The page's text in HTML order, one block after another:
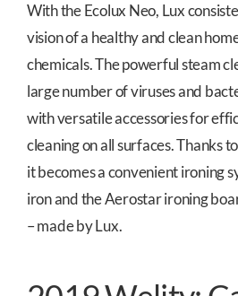
With the Ecolux Neo, Lux
vision of a healthy and clean
chemicals. The powerful steam
large number of viruses and
with versatile accessories for
cleaning on all surfaces. Thanks
it becomes a convenient ironing
iron and the Aerostar ironing
– made by Lux.